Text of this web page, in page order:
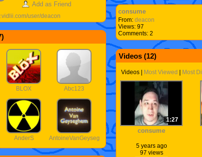
Add as Friend
user/deacon
)
BLOX Abc123
AnderS AntoineVanGeyseghem
consume
From: deacon
Views: 97
Comments: 2
Videos (12)
Videos Most Viewed Most
1:27
consume
5 years ago
97 views